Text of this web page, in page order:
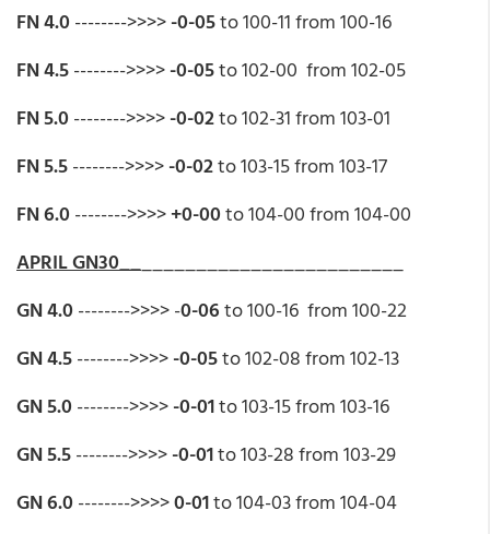
FN 4.0-------->>>>-0-05to 100-11 from 100-16
FN 4.5-------->>>>-0-05to 102-00 from 102-05
FN 5.0-------->>>>-0-02to 102-31 from 103-01
FN 5.5-------->>>>-0-02to 103-15 from 103-17
FN 6.0-------->>>>+0-00to 104-00 from 104-00
APRIL GN30__
GN 4.0-------->>>> -0-06to 100-16 from 100-22
GN 4.5-------->>>>-0-05to 102-08 from 102-13
GN 5.0-------->>>>-0-01to 103-15 from 103-16
GN 5.5-------->>>>-0-01to 103-28 from 103-29
GN 6.0-------->>>>0-01to 104-03 from 104-04